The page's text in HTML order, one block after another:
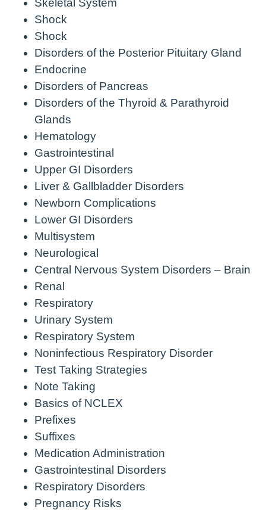
Skeletal System
Shock
Shock
Disorders of the Posterior Pituitary Gland
Endocrine
Disorders of Pancreas
Disorders of the Thyroid & Parathyroid
Glands
Hematology
Gastrointestinal
Upper GI Disorders
Liver & Gallbladder Disorders
Newborn Complications
Lower GI Disorders
Multisystem
Neurological
Central Nervous System Disorders – Brain
Renal
Respiratory
Urinary System
Respiratory System
Noninfectious Respiratory Disorder
Test Taking Strategies
Note Taking
Basics of NCLEX
Prefixes
Suffixes
Medication Administration
Gastrointestinal Disorders
Respiratory Disorders
Pregnancy Risks